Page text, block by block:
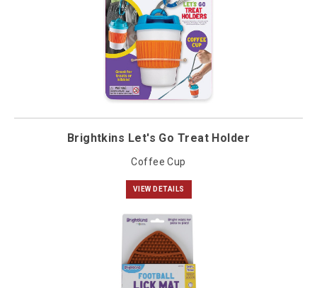
Brightkins Let's Go Treat Holder
Coffee Cup
VIEW DETAILS